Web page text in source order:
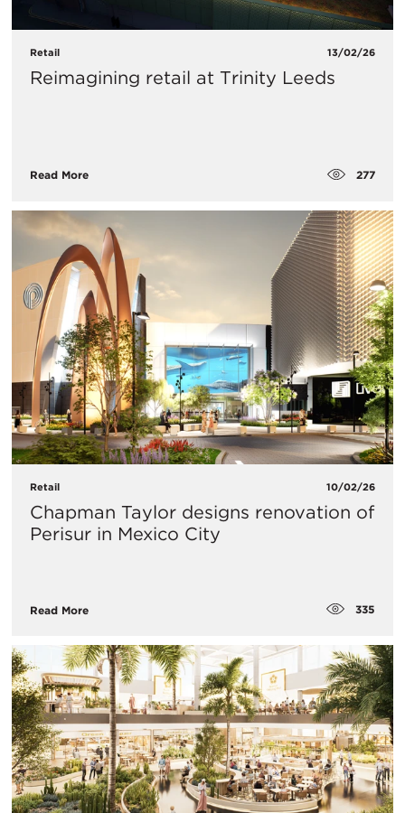
Retail 13/02/26
Reimagining retail at Trinity Leeds
Read More 277
Retail 10/02/26
Chapman Taylor designs renovation of
Perisur in Mexico City
Read More 335